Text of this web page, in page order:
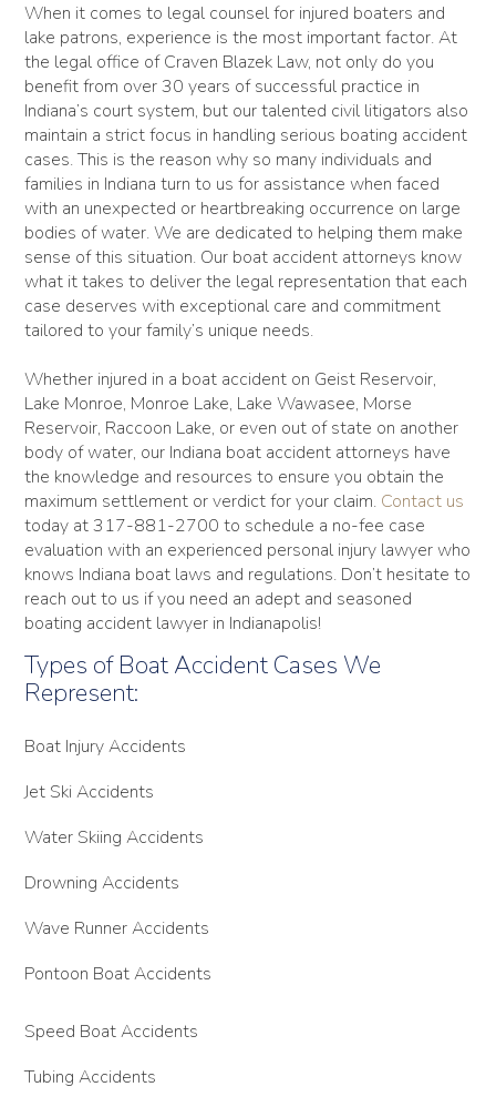
When it comes to legal counsel for injured boaters and
lake patrons, experience is the most important factor. At
the legal office of Craven Blazek Law, not only do you
benefit from over 30 years of successful practice in
Indiana’s court system, but our talented civil litigators also
maintain a strict focus in handling serious boating accident
cases. This is the reason why so many individuals and
families in Indiana turn to us for assistance when faced
with an unexpected or heartbreaking occurrence on large
bodies of water. We are dedicated to helping them make
sense of this situation. Our boat accident attorneys know
what it takes to deliver the legal representation that each
case deserves with exceptional care and commitment
tailored to your family’s unique needs.
Whether injured in a boat accident on Geist Reservoir,
Lake Monroe, Monroe Lake, Lake Wawasee, Morse
Reservoir, Raccoon Lake, or even out of state on another
body of water, our Indiana boat accident attorneys have
the knowledge and resources to ensure you obtain the
maximum settlement or verdict for your claim. Contact us
today at 317-881-2700 to schedule a no-fee case
evaluation with an experienced personal injury lawyer who
knows Indiana boat laws and regulations. Don’t hesitate to
reach out to us if you need an adept and seasoned
boating accident lawyer in Indianapolis!
Types of Boat Accident Cases We
Represent:
Boat Injury Accidents
Jet Ski Accidents
Water Skiing Accidents
Drowning Accidents
Wave Runner Accidents
Pontoon Boat Accidents
Speed Boat Accidents
Tubing Accidents